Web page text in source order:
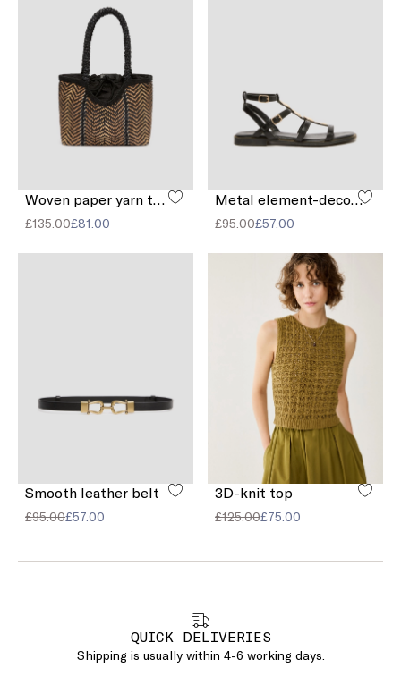
£135.00£81.00
Metal element-decorated sandals
£95.00£57.00
Smooth leather belt
£95.00£57.00
3D-knit top
£125.00£75.00
QUICK DELIVERIES
Shipping is usually within 4-6 working days.